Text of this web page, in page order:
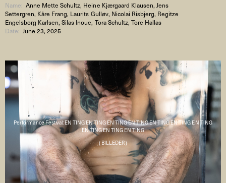
Name:Anne Mette Schultz, Heine Kjærgaard Klausen, Jens
Settergren, Kåre Frang, Laurits Gulløv, Nicolai Risbjerg, Regitze
Engelsborg Karlsen, Silas Inoue, Tora Schultz, Tore Hallas
Date:June 23, 2025
Performance Festival: EN TING EN TING EN TING EN TING EN TING EN TING EN TING
EN TING EN TING EN TING
( BILLEDER )